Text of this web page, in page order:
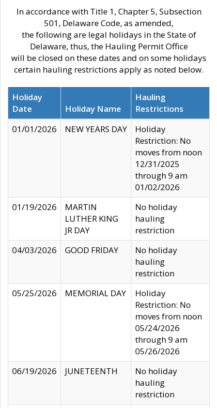
In accordance with Title 1, Chapter 5, Subsection
501, Delaware Code, as amended,
the following are legal holidays in the State of
Delaware, thus, the Hauling Permit Office
will be closed on these dates and on some holidays
certain hauling restrictions apply as noted below.
Holiday
Date
Holiday Name
Hauling
Restrictions
01/01/2026
NEW YEARS DAY
Holiday
Restriction: No
moves from noon
12/31/2025
through 9 am
01/02/2026
01/19/2026
MARTIN
LUTHER KING
JR DAY
No holiday
hauling
restriction
04/03/2026
GOOD FRIDAY
No holiday
hauling
restriction
05/25/2026
MEMORIAL DAY
Holiday
Restriction: No
moves from noon
05/24/2026
through 9 am
05/26/2026
06/19/2026
JUNETEENTH
No holiday
hauling
restriction